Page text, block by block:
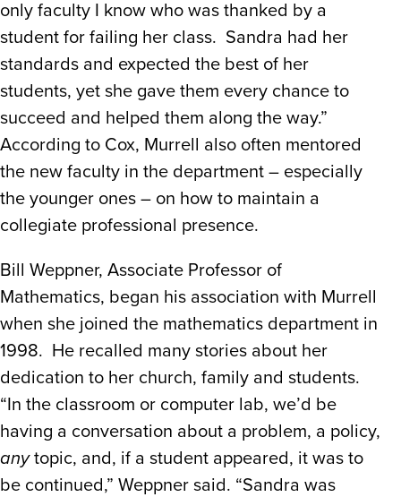
only faculty I know who was thanked by a
student for failing her class. Sandra had her
standards and expected the best of her
students, yet she gave them every chance to
succeed and helped them along the way.”
According to Cox, Murrell also often mentored
the new faculty in the department – especially
the younger ones – on how to maintain a
collegiate professional presence.
Bill Weppner, Associate Professor of
Mathematics, began his association with Murrell
when she joined the mathematics department in
1998. He recalled many stories about her
dedication to her church, family and students.
“In the classroom or computer lab, we’d be
having a conversation about a problem, a policy,
anytopic, and, if a student appeared, it was to
be continued,” Weppner said. “Sandra was